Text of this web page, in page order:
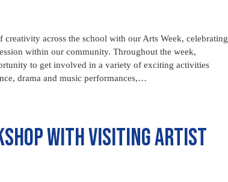
across the school with our Arts Week, celebrating
within our community. Throughout the week,
to get involved in a variety of exciting activities
drama and music performances,…
with Visiting Artist